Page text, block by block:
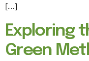
[…]
Exploring
Green